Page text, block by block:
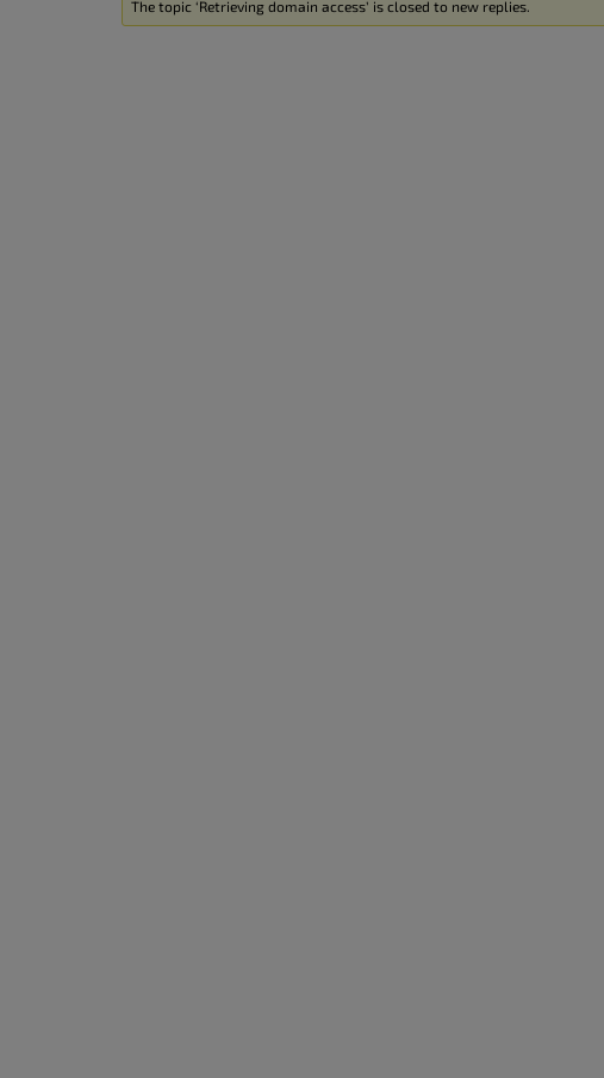
The topic ‘Retrieving domain access’ is closed to new replies.